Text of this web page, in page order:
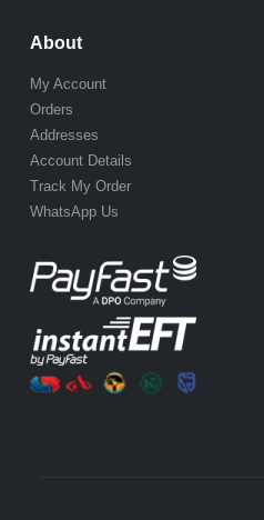
About
My Account
Orders
Addresses
Account Details
Track My Order
WhatsApp Us